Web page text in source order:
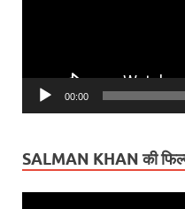
00:00
SALMAN KHAN की